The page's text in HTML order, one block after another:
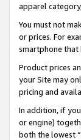
apparel
You must not
or prices. For
smartphone that
Product prices
your Site may
pricing and
In addition, if
or engine)
both the lowest